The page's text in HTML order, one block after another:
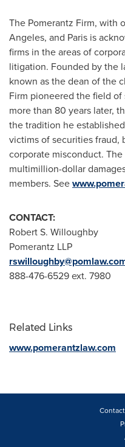
The Pomerantz Firm, with
Angeles, and Paris is
firms in the areas of
litigation. Founded by the
known as the dean of the
Firm pioneered the field of
more than 80 years later,
the tradition he
victims of securities fraud,
corporate misconduct.
multimillion-dollar
members. See
CONTACT:
Robert S. Willoughby
Pomerantz LLP
888-476-6529 ext. 7980
Related Links
www.pomerantzlaw.com